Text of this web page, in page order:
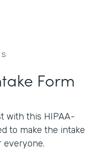
Form
with this HIPAA-
to make the intake
everyone.